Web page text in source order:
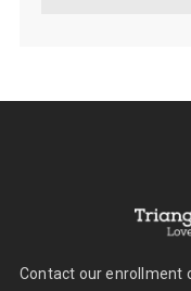
Contact our enrollment